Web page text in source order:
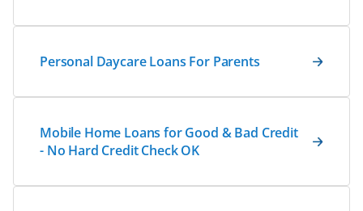
Personal Daycare Loans For Parents
Mobile Home Loans for Good & Bad Credit
- No Hard Credit Check OK